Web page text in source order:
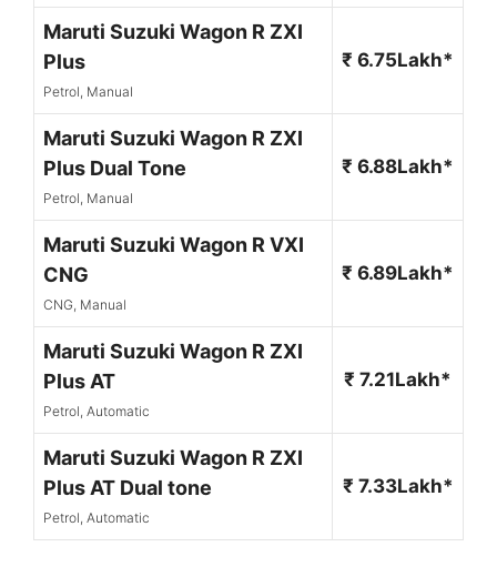
Maruti Suzuki Wagon R ZXI
Plus
Petrol, Manual
₹ 6.75Lakh*
Maruti Suzuki Wagon R ZXI
Plus Dual Tone
Petrol, Manual
₹ 6.88Lakh*
Maruti Suzuki Wagon R VXI
CNG
CNG, Manual
₹ 6.89Lakh*
Maruti Suzuki Wagon R ZXI
Plus AT
Petrol, Automatic
₹ 7.21Lakh*
Maruti Suzuki Wagon R ZXI
Plus AT Dual tone
Petrol, Automatic
₹ 7.33Lakh*